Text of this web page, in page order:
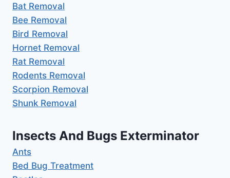
Bat Removal
Bee Removal
Bird Removal
Hornet Removal
Rat Removal
Rodents Removal
Scorpion Removal
Shunk Removal
Insects And Bugs Exterminator
Ants
Bed Bug Treatment